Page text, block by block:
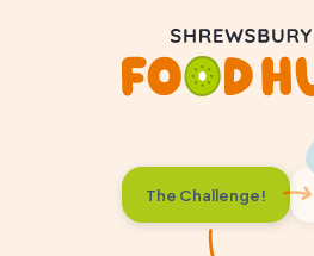
The Challenge!